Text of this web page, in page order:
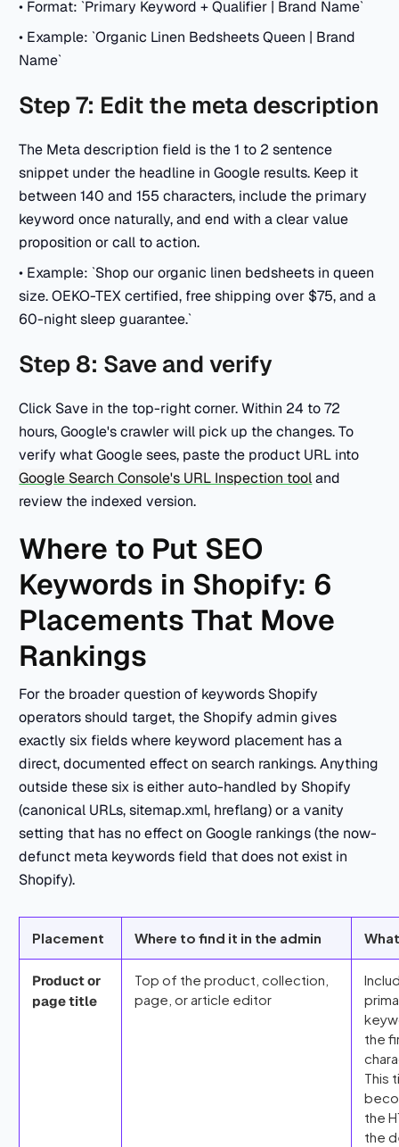
• Format: `Primary Keyword + Qualifier | Brand Name`
• Example: `Organic Linen Bedsheets Queen | Brand
Name`
Step 7: Edit the meta description
The Meta description field is the 1 to 2 sentence
snippet under the headline in Google results. Keep it
between 140 and 155 characters, include the primary
keyword once naturally, and end with a clear value
proposition or call to action.
• Example: `Shop our organic linen bedsheets in queen
size. OEKO-TEX certified, free shipping over $75, and a
60-night sleep guarantee.`
Step 8: Save and verify
Click Save in the top-right corner. Within 24 to 72
hours, Google's crawler will pick up the changes. To
verify what Google sees, paste the product URL into
Google Search Console's URL Inspection tooland
review the indexed version.
Where to Put SEO
Keywords in Shopify: 6
Placements That Move
Rankings
For the broader question of keywords Shopify
operators should target, the Shopify admin gives
exactly six fields where keyword placement has a
direct, documented effect on search rankings. Anything
outside these six is either auto-handled by Shopify
(canonical URLs, sitemap.xml, hreflang) or a vanity
setting that has no effect on Google rankings (the now-
defunct meta keywords field that does not exist in
Shopify).
Placement Where to find it in the admin
Product or
page title
Top of the product, collection,
page, or article editor
the
This
the
the